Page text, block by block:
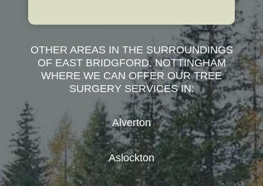
OTHER AREAS IN THE SURROUNDINGS
OF EAST BRIDGFORD, NOTTINGHAM
WHERE WE CAN OFFER OUR TREE
SURGERY SERVICES IN:
Alverton
Aslockton